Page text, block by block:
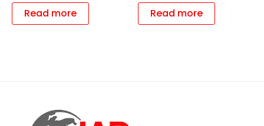
Read more Read more